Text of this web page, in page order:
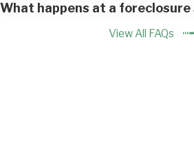
What happens at a foreclosure
View All FAQs